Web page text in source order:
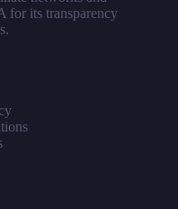
for its transparency